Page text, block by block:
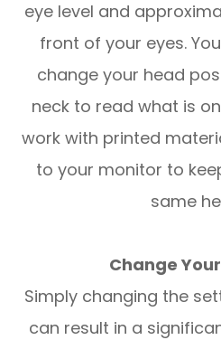
eye level and
front of your eyes.
change your head
neck to read what is
work with printed
to your monitor to
same
Change
Simply changing the
can result in a